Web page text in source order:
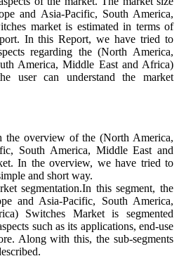
and Asia-Pacific, South America,
market is estimated in terms of
In this Report, we have tried to
regarding the (North America,
America, Middle East and Africa)
user can understand the market
the overview of the (North America,
South America, Middle East and
In the overview, we have tried to
and short way.
segmentation.In this segment, the
and Asia-Pacific, South America,
Switches Market is segmented
such as its applications, end-use
Along with this, the sub-segments